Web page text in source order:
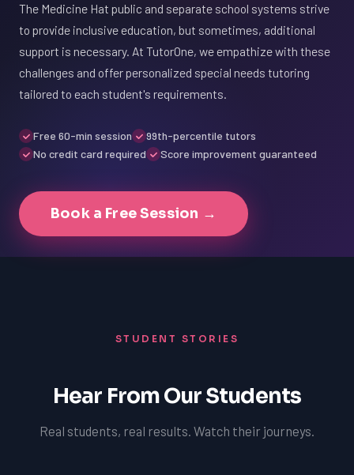
The Medicine Hat public and separate school systems strive
to provide inclusive education, but sometimes, additional
support is necessary. At TutorOne, we empathize with these
challenges and offer personalized special needs tutoring
tailored to each student's requirements.
Free 60-min session
99th-percentile tutors
No credit card required
Score improvement guaranteed
Book a Free Session →
STUDENT STORIES
Hear From Our Students
Real students, real results. Watch their journeys.